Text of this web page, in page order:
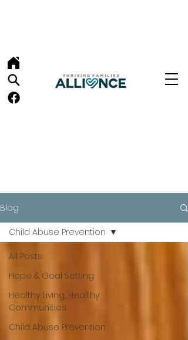
Blog
All Posts
Hope & Goal Setting
Healthy Living, Healthy
Communities
Child Abuse Prevention
Child Abuse Prevention